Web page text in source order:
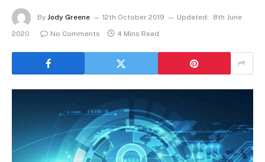
By Jody Greene 12th October 2019 Updated:
8th June
2020
No Comments 4 Mins Read